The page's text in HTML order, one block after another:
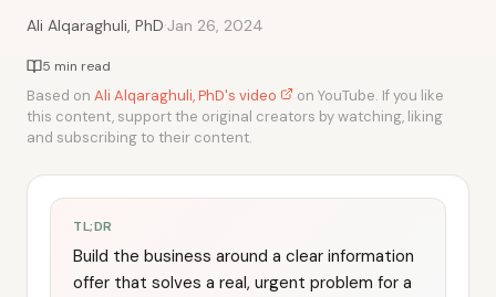
Ali Alqaraghuli, PhD·Jan 26, 2024
5 min read
Based on Ali Alqaraghuli, PhD's video
on YouTube. If you like
this content, support the original creators by watching, liking
and subscribing to their content.
TL;DR
Build the business around a clear information
offer that solves a real, urgent problem for a